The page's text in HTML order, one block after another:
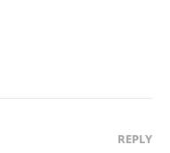
REPLY